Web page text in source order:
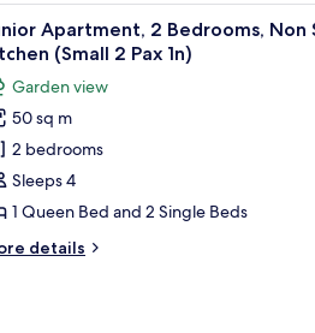
table.
bedding, a wooden headboard, and a
A compact
11
Apartment, 2 Bedrooms, Non
(Small 2 Pax 1n)
Garden view
50 sq m
2 bedrooms
Sleeps 4
1 Queen Bed and 2 Single Beds
details